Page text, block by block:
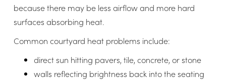
because there may be less airflow and more hard
surfaces absorbing heat.
Common courtyard heat problems include:
direct sun hitting pavers, tile, concrete, or stone
walls reflecting brightness back into the seating